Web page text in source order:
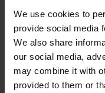
We use cookies to
provide social media
We also share
our social media,
may combine it with
provided to them or
FN15
Ideal for tight niches
large collation angle.